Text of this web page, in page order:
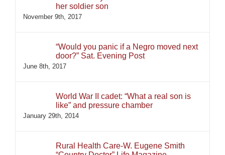
her soldier son
November 9th, 2017
“Would you panic if a Negro moved next
door?” Sat. Evening Post
June 8th, 2017
World War II cadet: “What a real son is
like” and pressure chamber
January 29th, 2014
Rural Health Care-W. Eugene Smith